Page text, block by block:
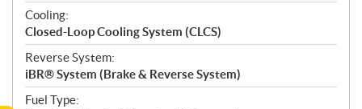
Cooling:
Closed-Loop Cooling System (CLCS)
Reverse System:
iBR® System (Brake & Reverse System)
Fuel Type: